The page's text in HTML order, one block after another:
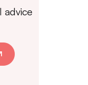
advice